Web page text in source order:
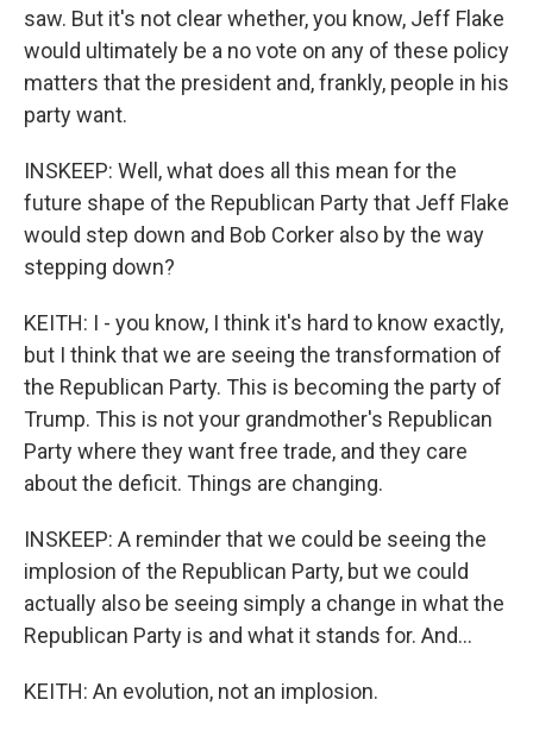
saw. But it's not clear whether, you know, Jeff Flake
would ultimately be a no vote on any of these policy
matters that the president and, frankly, people in his
party want.
INSKEEP: Well, what does all this mean for the
future shape of the Republican Party that Jeff Flake
would step down and Bob Corker also by the way
stepping down?
KEITH: I - you know, I think it's hard to know exactly,
but I think that we are seeing the transformation of
the Republican Party. This is becoming the party of
Trump. This is not your grandmother's Republican
Party where they want free trade, and they care
about the deficit. Things are changing.
INSKEEP: A reminder that we could be seeing the
implosion of the Republican Party, but we could
actually also be seeing simply a change in what the
Republican Party is and what it stands for. And...
KEITH: An evolution, not an implosion.